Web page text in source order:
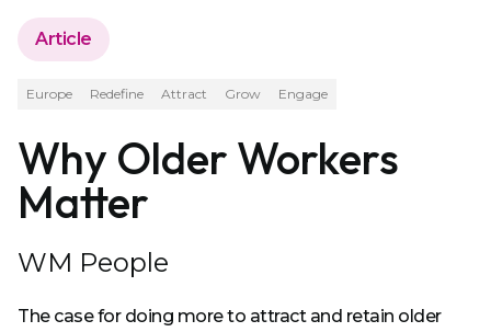
Article
Europe Redefine Attract Grow Engage
Why Older Workers
Matter
WM People
The case for doing more to attract and retain older